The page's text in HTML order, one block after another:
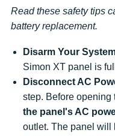
Read these safety tips
battery replacement.
Disarm Your
Simon XT panel is
Disconnect AC
step. Before opening
the panel's AC
outlet. The panel will